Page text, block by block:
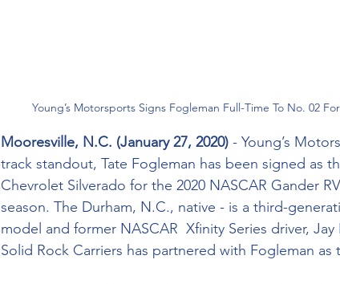
Young’s Motorsports Signs Fogleman Full-Time To No. 02
Mooresville, N.C. (January 27, 2020) - Young’s
track standout, Tate Fogleman has been signed as
Chevrolet Silverado for the 2020 NASCAR Gander
season. The Durham, N.C., native - is a third-
model and former NASCAR  Xfinity Series driver,
Solid Rock Carriers has partnered with Fogleman